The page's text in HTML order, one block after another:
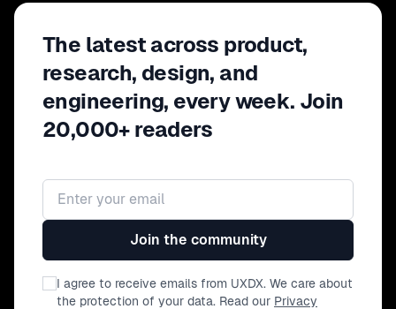
The latest across product,
research, design, and
engineering, every week. Join
20,000+ readers
Email address
Join the community
I agree to receive emails from UXDX. We care about
the protection of your data. Read our Privacy